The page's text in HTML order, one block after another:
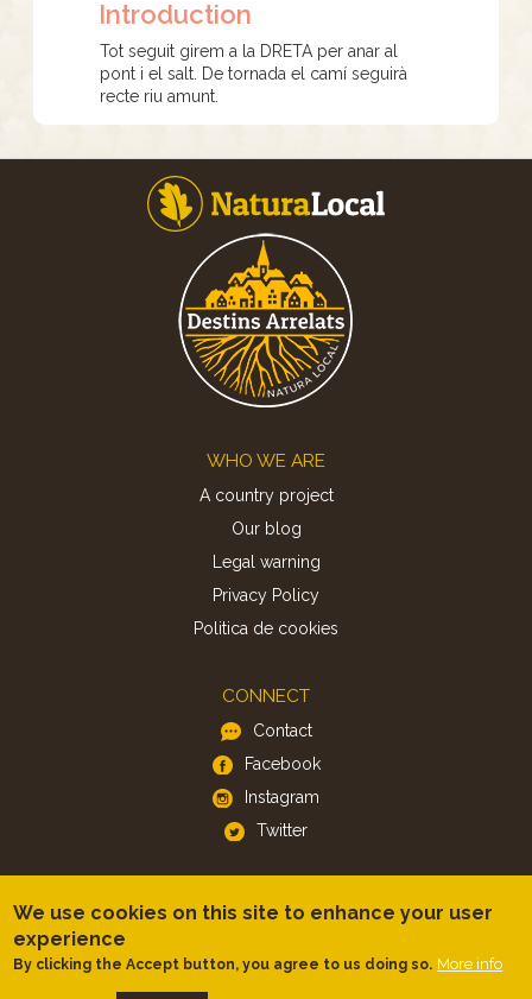
Introduction
Tot seguit girem a la DRETA per anar al
pont i el salt. De tornada el camí seguirà
recte riu amunt.
WHO WE ARE
A country project
Our blog
Legal warning
Privacy Policy
Politica de cookies
CONNECT
Contact
Facebook
Instagram
Twitter
Android
We use cookies on this site to enhance your user
experience
By clicking the Accept button, you agree to us doing so. More info